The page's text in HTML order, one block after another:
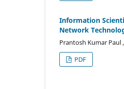
Information
Network
Prantosh Kumar Paul
PDF